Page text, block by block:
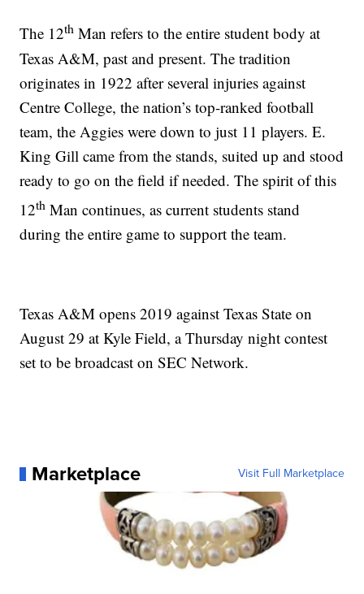
The 12th Man refers to the entire student body at
Texas A&M, past and present. The tradition
originates in 1922 after several injuries against
Centre College, the nation’s top-ranked football
team, the Aggies were down to just 11 players. E.
King Gill came from the stands, suited up and stood
ready to go on the field if needed. The spirit of this
12th Man continues, as current students stand
during the entire game to support the team.
Texas A&M opens 2019 against Texas State on
August 29 at Kyle Field, a Thursday night contest
set to be broadcast on SEC Network.
Marketplace Visit Full Marketplace